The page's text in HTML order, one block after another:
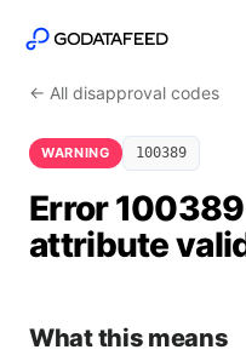
← All disapproval codes
WARNING 100389
Error
attribute
What this means